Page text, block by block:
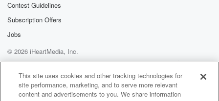
Contest Guidelines
Subscription Offers
Jobs
© 2026 iHeartMedia, Inc.
Help
Privacy Policy
Your Privacy Choices
Terms of Use
AdChoices
This site uses cookies and other tracking technologies for
site performance, marketing, and to serve more relevant
content and advertisements to you. We share information